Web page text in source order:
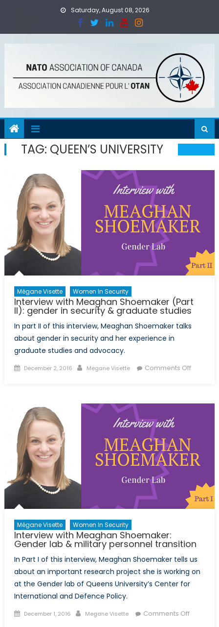
Saturday, August 08, 2026
TAG: QUEEN’S UNIVERSITY
Mégane Visette Women In Security
Interview with Meaghan Shoemaker (Part
II): gender in security & graduate studies
In part II of this interview, Meaghan Shoemaker talks
about gender in security and her experience in
graduate studies and advocacy.
Posted
December 2, 2016 Author
Megane Visette Comments Offon
in
security
studies
Mégane Visette Women In Security
Interview with Meaghan Shoemaker:
Gender lab & military personnel transition
In Part I of this interview, Meaghan Shoemaker tells us
about an important research project she is working on
at the Gender lab of Queens University’s Center for
International and Defence Policy.
Posted
December 1, 2016 Author
Megane Visette Comments Offon